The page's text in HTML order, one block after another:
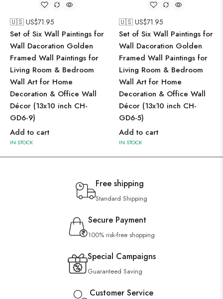
🇺🇸 US$71.95
Set of Six Wall Paintings for
Wall Dacoration Golden
Framed Wall Paintings for
Living Room & Bedroom
Wall Art for Home
Decoration & Office Wall
Décor (13x10 inch CH-
GD6-9)
Add to cart
IN STOCK
🇺🇸 US$71.95
Set of Six Wall Paintings for
Wall Dacoration Golden
Framed Wall Paintings for
Living Room & Bedroom
Wall Art for Home
Decoration & Office Wall
Décor (13x10 inch CH-
GD6-5)
Add to cart
IN STOCK
Free shipping
Standard Shipping
Secure Payment
100% risk-free shopping
Special Campaigns
Guaranteed Saving
Customer Service